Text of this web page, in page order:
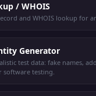
/ WHOIS
and WHOIS lookup for
Generator
test data: fake names,
software testing.